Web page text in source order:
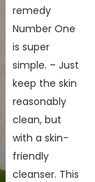
remedy
Number One
is super
simple. – Just
keep the skin
reasonably
clean, but
with a skin-
friendly
cleanser. This